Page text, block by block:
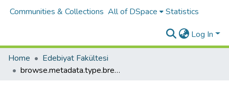
Communities & Collections All of DSpace Statistics
Log In
Home
Edebiyat Fakültesi
browse.metadata.type.breadcrumbs